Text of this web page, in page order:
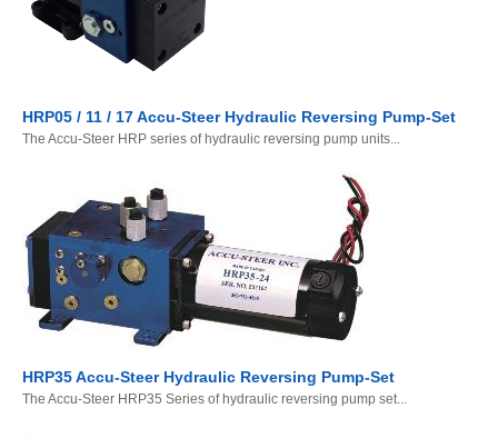
HRP05 / 11 / 17 Accu-Steer Hydraulic Reversing Pump-Set
The Accu-Steer HRP series of hydraulic reversing pump units...
HRP35 Accu-Steer Hydraulic Reversing Pump-Set
The Accu-Steer HRP35 Series of hydraulic reversing pump set...